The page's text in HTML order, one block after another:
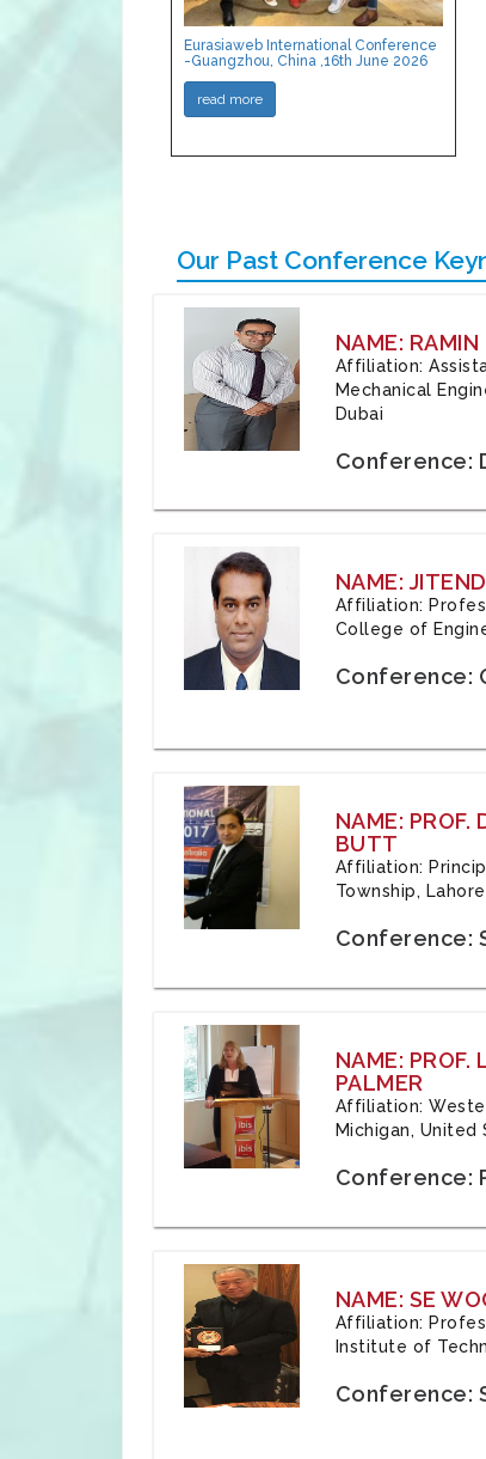
Eurasiaweb International Conference
-Guangzhou, China ,16th June 2026
read more
Our Past Conference
NAME: RAMIN
Affiliation:
Mechanical
Dubai
Conference:
NAME:
Affiliation:
College of
Conference:
NAME: PROF.
BUTT
Affiliation:
Township, Lahore
Conference:
NAME: PROF.
PALMER
Affiliation:
Michigan, United
Conference:
NAME: SE
Affiliation:
Institute of
Conference: